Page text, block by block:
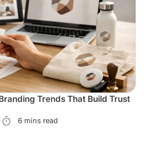
Trends That Build Trust
6 mins read